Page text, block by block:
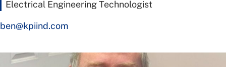
Electrical Engineering Technologist
ben@kpiind.com